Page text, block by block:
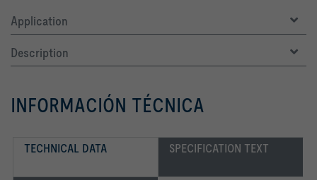
Application
Description
INFORMACIÓN TÉCNICA
TECHNICAL DATA SPECIFICATION TEXT